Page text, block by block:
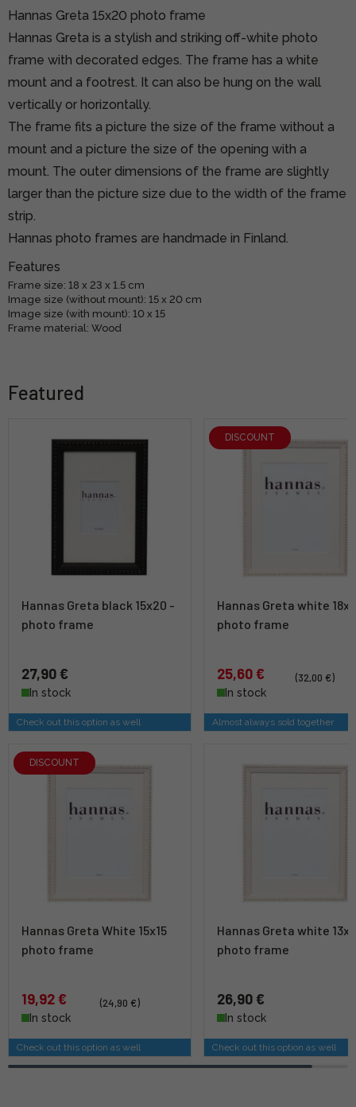
Hannas Greta 15x20 photo frame
Hannas Greta is a stylish and striking off-white photo
frame with decorated edges. The frame has a white
mount and a footrest. It can also be hung on the wall
vertically or horizontally.
The frame fits a picture the size of the frame without a
mount and a picture the size of the opening with a
mount. The outer dimensions of the frame are slightly
larger than the picture size due to the width of the frame
strip.
Hannas photo frames are handmade in Finland.
Features
Frame size: 18 x 23 x 1.5 cm
Image size (without mount): 15 x 20 cm
Image size (with mount): 10 x 15
Frame material: Wood
Featured
Hannas Greta black 15x20 -
photo frame
27,90 €
In stock
Check out this option as well
DISCOUNT
Hannas Greta white
photo frame
25,60 €
(32,00 €)
In stock
Almost always sold together
DISCOUNT
Hannas Greta White 15x15
photo frame
19,92 €
(24,90 €)
In stock
Check out this option as well
Hannas Greta white
photo frame
26,90 €
In stock
Check out this option as well